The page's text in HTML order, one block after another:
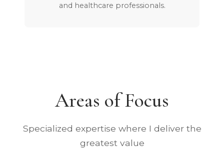
and healthcare professionals.
Areas of Focus
Specialized expertise where I deliver the
greatest value